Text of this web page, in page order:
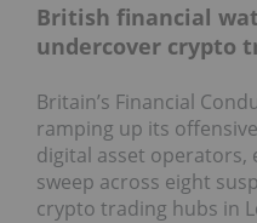
British financial
undercover crypto
Britain’s Financial
ramping up its
digital asset operators,
sweep across eight
crypto trading hubs in